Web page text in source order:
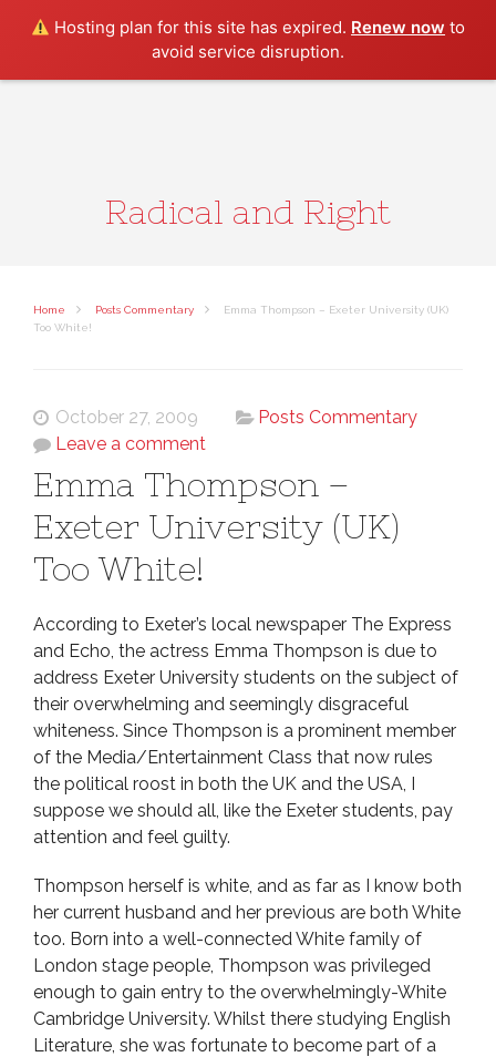
Hosting plan for this site has expired. Renew now to
avoid service disruption.
Radical and Right
Home Posts Commentary
Emma Thompson – Exeter University (UK)
Too White!
October 27, 2009
Posts Commentary
Leave a comment
Emma Thompson –
Exeter University (UK)
Too White!
According to Exeter’s local newspaper The Express
and Echo, the actress Emma Thompson is due to
address Exeter University students on the subject of
their overwhelming and seemingly disgraceful
whiteness. Since Thompson is a prominent member
of the Media/Entertainment Class that now rules
the political roost in both the UK and the USA, I
suppose we should all, like the Exeter students, pay
attention and feel guilty.
Thompson herself is white, and as far as I know both
her current husband and her previous are both White
too. Born into a well-connected White family of
London stage people, Thompson was privileged
enough to gain entry to the overwhelmingly-White
Cambridge University. Whilst there studying English
Literature, she was fortunate to become part of a